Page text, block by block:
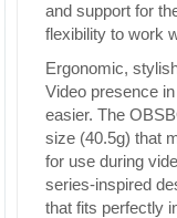
and support for
flexibility to work
Ergonomic,
Video presence
easier. The
size (40.5g) that
for use during
series-inspired
that fits perfectly